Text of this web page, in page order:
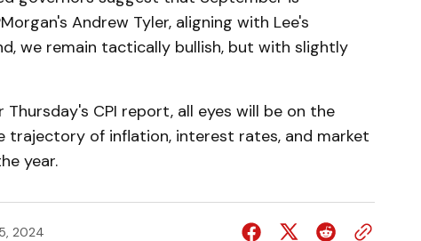
Andrew Tyler, aligning with Lee's
we remain tactically bullish, but with slightly
CPI report, all eyes will be on the
trajectory of inflation, interest rates, and market
year.
2024